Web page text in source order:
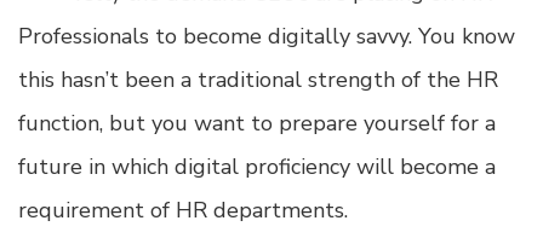
Professionals to become digitally savvy. You know
this hasn’t been a traditional strength of the HR
function, but you want to prepare yourself for a
future in which digital proficiency will become a
requirement of HR departments.